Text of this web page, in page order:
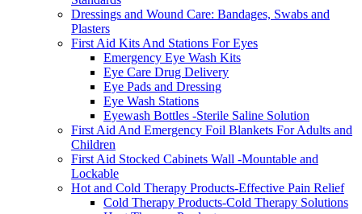
Dressings and Wound Care: Bandages, Swabs and
Plasters
First Aid Kits And Stations For Eyes
Emergency Eye Wash Kits
Eye Care Drug Delivery
Eye Pads and Dressing
Eye Wash Stations
Eyewash Bottles -Sterile Saline Solution
First Aid And Emergency Foil Blankets For Adults and
Children
First Aid Stocked Cabinets Wall -Mountable and
Lockable
Hot and Cold Therapy Products-Effective Pain Relief
Cold Therapy Products-Cold Therapy Solutions